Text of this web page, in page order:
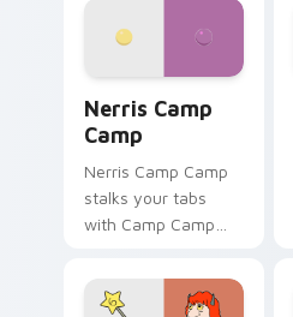
Nerris Camp
Camp
Nerris Camp Camp
stalks your tabs
with Camp Camp